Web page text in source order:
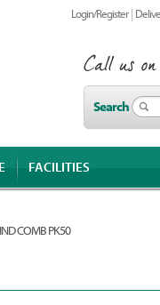
Login/Register |
Search
FACILITIES
COMB PK50